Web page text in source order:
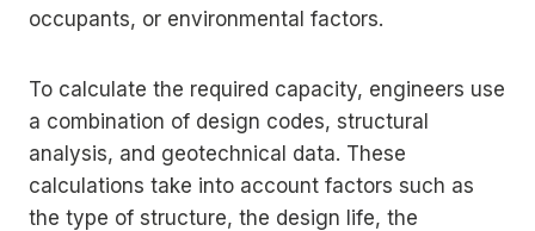
occupants, or environmental factors.
To calculate the required capacity, engineers use
a combination of design codes, structural
analysis, and geotechnical data. These
calculations take into account factors such as
the type of structure, the design life, the